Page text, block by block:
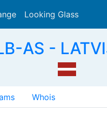
Looking Glass
AS -
Whois